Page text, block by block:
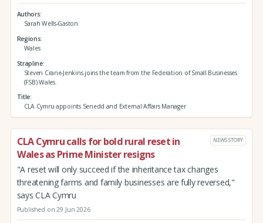
Authors
Sarah Wells-Gaston
Regions
Wales
Strapline
Steven Crane-Jenkins joins the team from the Federation of Small Businesses
(FSB) Wales.
Title
CLA Cymru appoints Senedd and External Affairs Manager
CLA Cymru calls for bold rural reset in
Wales as Prime Minister resigns
NEWS STORY
"A reset will only succeed if the inheritance tax changes
threatening farms and family businesses are fully reversed,"
says CLA Cymru
Published on 29 Jun 2026